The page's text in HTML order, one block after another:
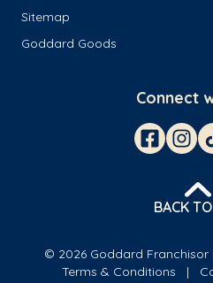
Sitemap
Goddard Goods
Connect
BACK
© 2026 Goddard Franchisor
Terms & Conditions